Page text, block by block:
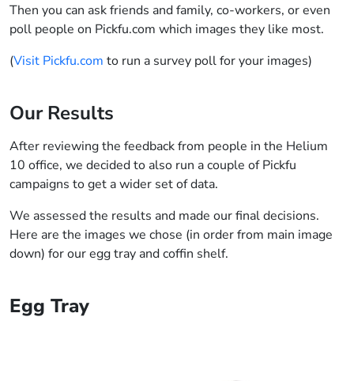
Then you can ask friends and family, co-workers, or even
poll people on Pickfu.com which images they like most.
(Visit Pickfu.com to run a survey poll for your images)
Our Results
After reviewing the feedback from people in the Helium
10 office, we decided to also run a couple of Pickfu
campaigns to get a wider set of data.
We assessed the results and made our final decisions.
Here are the images we chose (in order from main image
down) for our egg tray and coffin shelf.
Egg Tray